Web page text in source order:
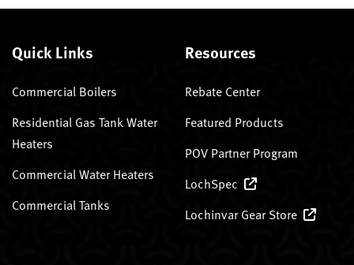
Quick Links
Commercial Boilers
Residential Gas Tank Water
Heaters
Commercial Water Heaters
Commercial Tanks
Resources
Rebate Center
Featured Products
POV Partner Program
LochSpec
Lochinvar Gear Store